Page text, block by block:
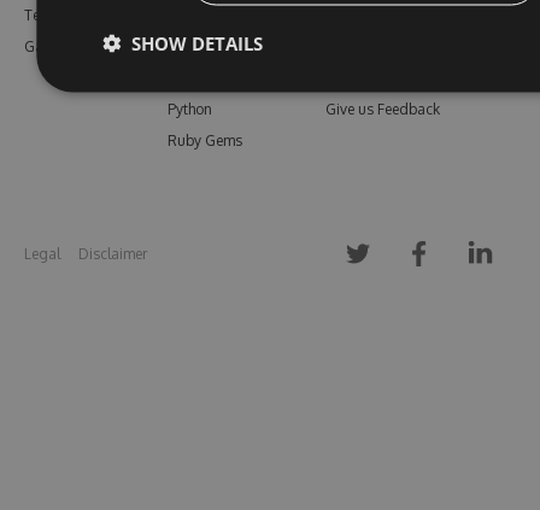
Testimonials
Gallery
Maven
Python
Ruby Gems
Give us Feedback
Legal Disclaimer
SHOW DETAILS